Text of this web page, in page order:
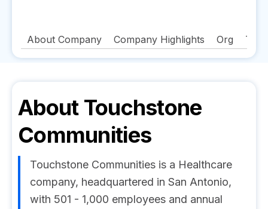
About Company Company Highlights Org
About Touchstone
Communities
Touchstone Communities is a Healthcare
company, headquartered in San Antonio,
with 501 - 1,000 employees and annual